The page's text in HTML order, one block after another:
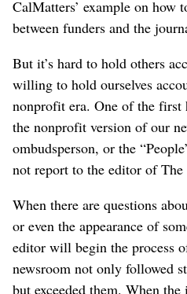
CalMatters’ example on how
between funders and the
But it’s hard to hold others
willing to hold ourselves
nonprofit era. One of the
the nonprofit version of our
ombudsperson, or the
not report to the editor of The
When there are questions
or even the appearance of
editor will begin the process
newsroom not only followed
but exceeded them. When